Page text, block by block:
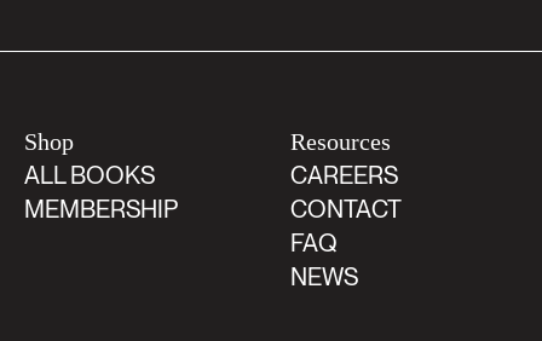
Shop
ALL BOOKS
MEMBERSHIP
Resources
CAREERS
CONTACT
FAQ
NEWS